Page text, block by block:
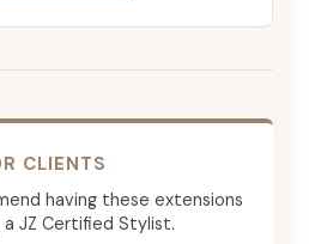
CLIENTS
having these extensions
JZ Certified Stylist.